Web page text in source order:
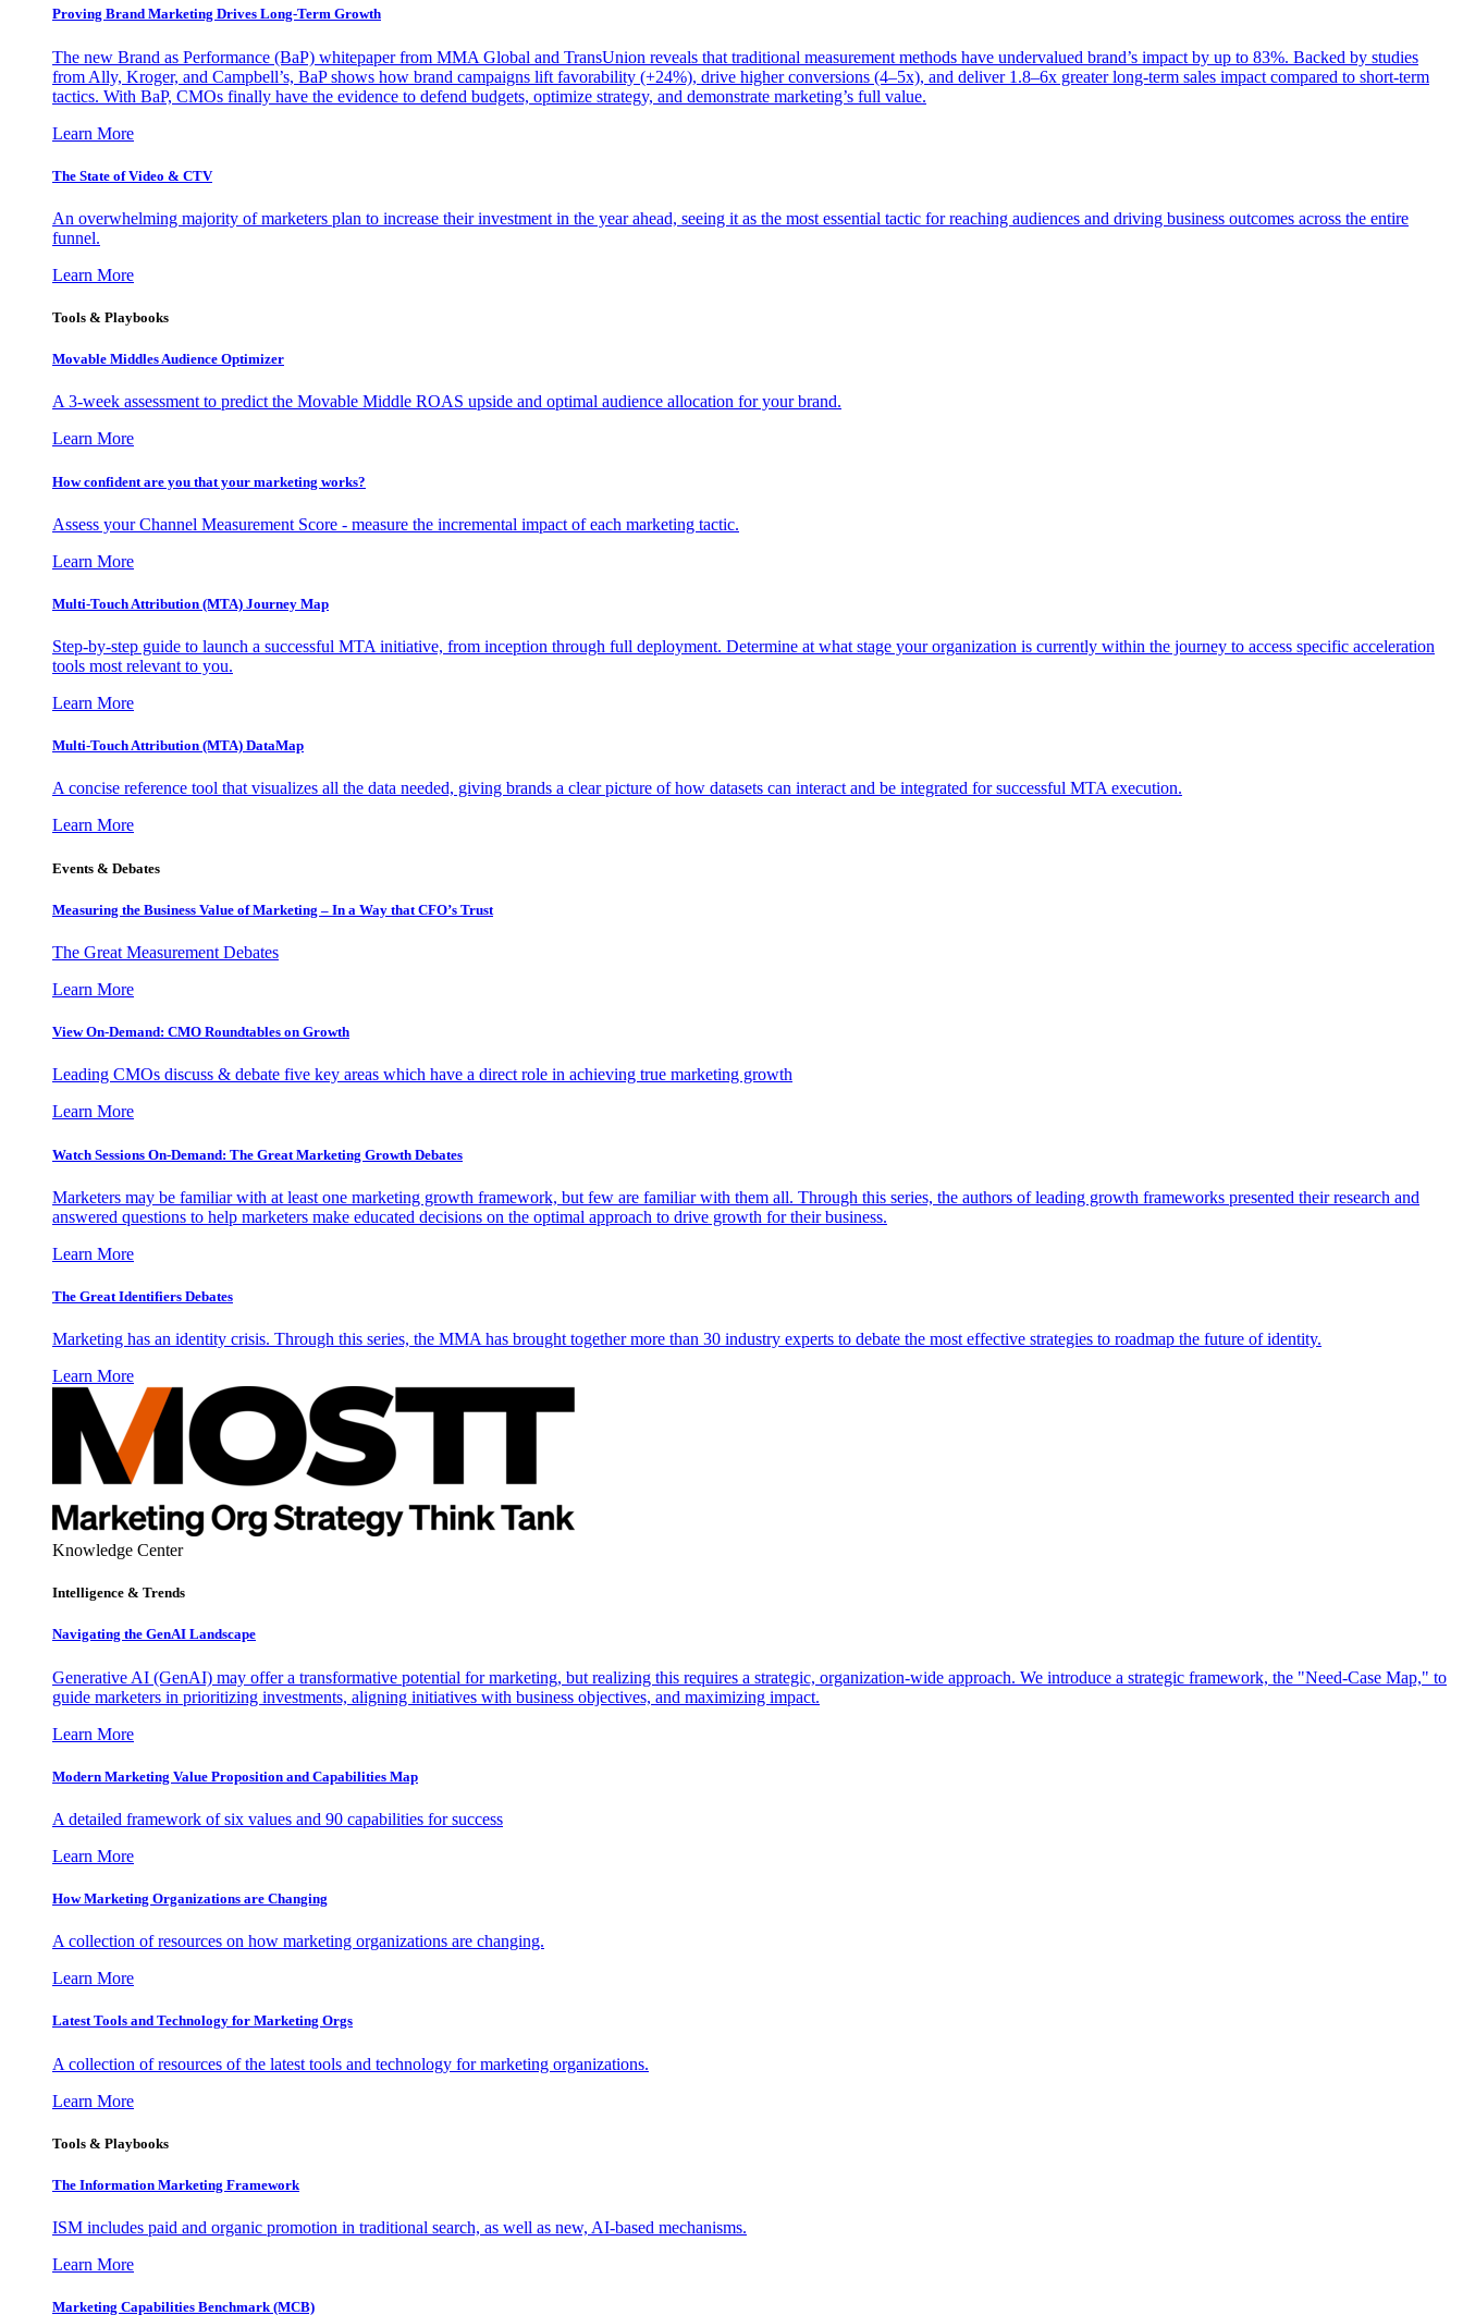
Proving Brand Marketing Drives Long-Term Growth
The new Brand as Performance (BaP) whitepaper from MMA Global and TransUnion reveals that traditional measurement methods have undervalued brand’s impact by up to 83%. Backed by studies
from Ally, Kroger, and Campbell’s, BaP shows how brand campaigns lift favorability (+24%), drive higher conversions (4–5x), and deliver 1.8–6x greater long-term sales impact compared to short-term
tactics. With BaP, CMOs finally have the evidence to defend budgets, optimize strategy, and demonstrate marketing’s full value.
Learn More
The State of Video & CTV
An overwhelming majority of marketers plan to increase their investment in the year ahead, seeing it as the most essential tactic for reaching audiences and driving business outcomes across the entire
funnel.
Learn More
Tools & Playbooks
Movable Middles Audience Optimizer
A 3-week assessment to predict the Movable Middle ROAS upside and optimal audience allocation for your brand.
Learn More
How confident are you that your marketing works?
Assess your Channel Measurement Score - measure the incremental impact of each marketing tactic.
Learn More
Multi-Touch Attribution (MTA) Journey Map
Step-by-step guide to launch a successful MTA initiative, from inception through full deployment. Determine at what stage your organization is currently within the journey to access specific acceleration
tools most relevant to you.
Learn More
Multi-Touch Attribution (MTA) DataMap
A concise reference tool that visualizes all the data needed, giving brands a clear picture of how datasets can interact and be integrated for successful MTA execution.
Learn More
Events & Debates
Measuring the Business Value of Marketing – In a Way that CFO’s Trust
The Great Measurement Debates
Learn More
View On-Demand: CMO Roundtables on Growth
Leading CMOs discuss & debate five key areas which have a direct role in achieving true marketing growth
Learn More
Watch Sessions On-Demand: The Great Marketing Growth Debates
Marketers may be familiar with at least one marketing growth framework, but few are familiar with them all. Through this series, the authors of leading growth frameworks presented their research and
answered questions to help marketers make educated decisions on the optimal approach to drive growth for their business.
Learn More
The Great Identifiers Debates
Marketing has an identity crisis. Through this series, the MMA has brought together more than 30 industry experts to debate the most effective strategies to roadmap the future of identity.
Learn More
Knowledge Center
Intelligence & Trends
Navigating the GenAI Landscape
Generative AI (GenAI) may offer a transformative potential for marketing, but realizing this requires a strategic, organization-wide approach. We introduce a strategic framework, the "Need-Case Map," to
guide marketers in prioritizing investments, aligning initiatives with business objectives, and maximizing impact.
Learn More
Modern Marketing Value Proposition and Capabilities Map
A detailed framework of six values and 90 capabilities for success
Learn More
How Marketing Organizations are Changing
A collection of resources on how marketing organizations are changing.
Learn More
Latest Tools and Technology for Marketing Orgs
A collection of resources of the latest tools and technology for marketing organizations.
Learn More
Tools & Playbooks
The Information Marketing Framework
ISM includes paid and organic promotion in traditional search, as well as new, AI-based mechanisms.
Learn More
Marketing Capabilities Benchmark (MCB)